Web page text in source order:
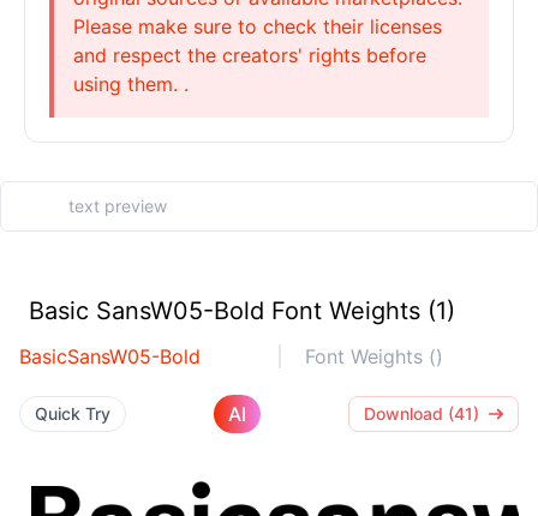
Please make sure to check their licenses
and respect the creators' rights before
using them. .
Basic SansW05-Bold Font Weights (1)
BasicSansW05-Bold Font Weights ()
Quick Try AI Download (41)